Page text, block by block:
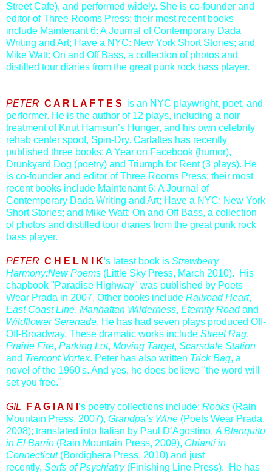
Street Cafe), and performed widely. She is co-founder and
editor of Three Rooms Press; their most recent books
include Maintenant 6: A Journal of Contemporary Dada
Writing and Art; Have a NYC: New York Short Stories; and
Mike Watt: On and Off Bass, a collection of photos and
distilled tour diaries from the great punk rock bass player.
PETER C A R L A F T E S is an NYC playwright, poet, and
performer. He is the author of 12 plays, including a noir
treatment of Knut Hamsun’s Hunger, and his own celebrity
rehab center spoof, Spin-Dry. Carlaftes has recently
published three books: A Year on Facebook (humor),
Drunkyard Dog (poetry) and Triumph for Rent (3 plays). He
is co-founder and editor of Three Rooms Press; their most
recent books include Maintenant 6: A Journal of
Contemporary Dada Writing and Art; Have a NYC: New York
Short Stories; and Mike Watt: On and Off Bass, a collection
of photos and distilled tour diaries from the great punk rock
bass player.
PETER C H E L N I K's latest book is Strawberry
Harmony:New Poems (Little Sky Press, March 2010). His
chapbook "Paradise Highway" was published by Poets
Wear Prada in 2007. Other books include Railroad Heart,
East Coast Line, Manhattan Wilderness, Eternity Roadand
Wildflower Serenade. He has had seven plays produced Off-
Off-Broadway. These dramatic works include Street Rag,
Prairie Fire, Parking Lot, Moving Target, Scarsdale Station
and Tremont Vortex. Peter has also written Trick Bag, a
novel of the 1960's. And yes, he does believe "the word will
set you free."
GIL F A G I A N I ’s poetry collections include: Rooks (Rain
Mountain Press, 2007), Grandpa’s Wine (Poets Wear Prada,
2008); translated into Italian by Paul D’Agostino, A Blanquito
in El Barrio (Rain Mountain Press, 2009), Chianti in
Connecticut (Bordighera Press, 2010) and just
recently, Serfs of Psychiatry (Finishing Line Press). He has